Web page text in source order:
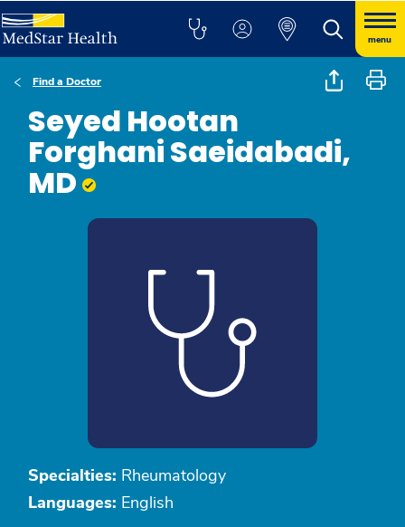
menu
Find a Doctor
Seyed Hootan
Forghani Saeidabadi,
MD
Specialties: Rheumatology
Languages: English